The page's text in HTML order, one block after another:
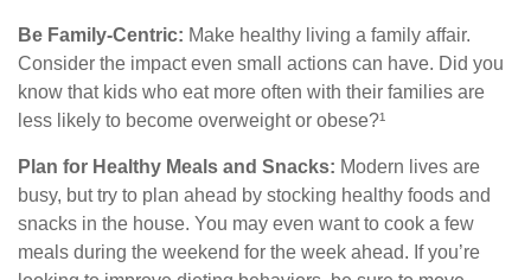
Be Family-Centric: Make healthy living a family affair.
Consider the impact even small actions can have. Did you
know that kids who eat more often with their families are
less likely to become overweight or obese?¹
Plan for Healthy Meals and Snacks: Modern lives are
busy, but try to plan ahead by stocking healthy foods and
snacks in the house. You may even want to cook a few
meals during the weekend for the week ahead. If you’re